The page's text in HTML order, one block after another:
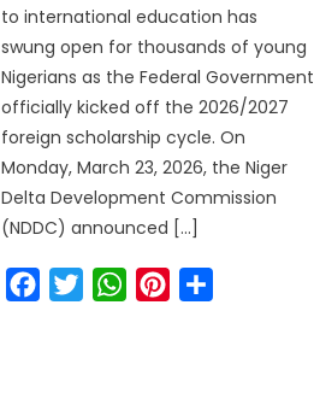
to international education has
swung open for thousands of young
Nigerians as the Federal Government
officially kicked off the 2026/2027
foreign scholarship cycle. On
Monday, March 23, 2026, the Niger
Delta Development Commission
(NDDC) announced […]
FacebookTwitterWhatsAppPinterest